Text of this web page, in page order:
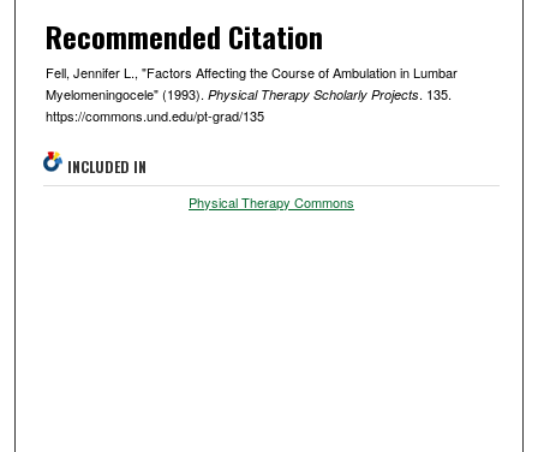
Recommended Citation
Fell, Jennifer L., "Factors Affecting the Course of Ambulation in Lumbar
Myelomeningocele" (1993). Physical Therapy Scholarly Projects. 135.
https://commons.und.edu/pt-grad/135
INCLUDED IN
Physical Therapy Commons